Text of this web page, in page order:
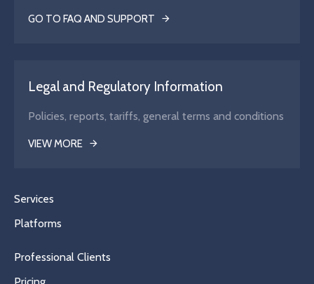
GO TO FAQ AND SUPPORT
Legal and Regulatory Information
Policies, reports, tariffs, general terms and conditions
VIEW MORE
Services
Platforms
Professional Clients